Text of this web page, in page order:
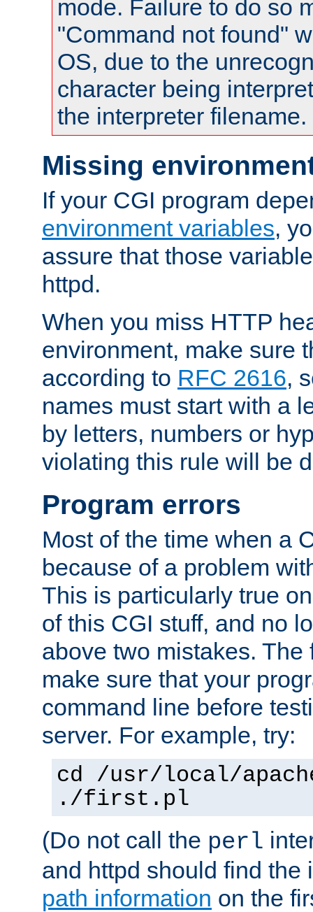
mode. Failure to do so
"Command not found"
OS, due to the
character being
the interpreter filename.
Missing
If your CGI program
environment variables,
assure that those
httpd.
When you miss HTTP
environment, make sure
according to RFC 2616,
names must start with a
by letters, numbers or
violating this rule will be
Program errors
Most of the time when a
because of a problem
This is particularly true
of this CGI stuff, and no
above two mistakes. The
make sure that your
command line before
server. For example, try:
cd /usr/local/
./first.pl
(Do not call the perl
and httpd should find the
path information on the